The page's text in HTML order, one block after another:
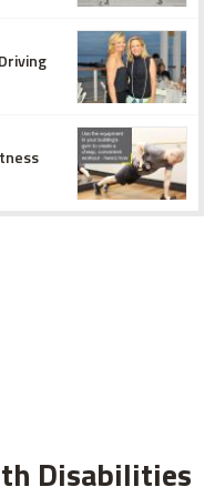
Disabilities